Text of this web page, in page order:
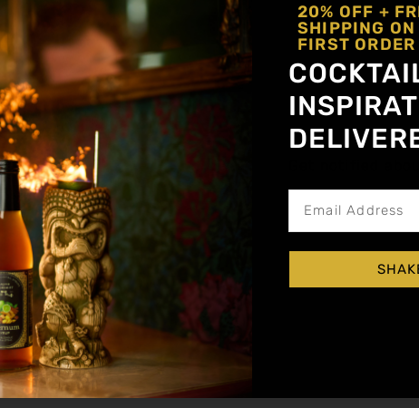
Ginger, Lemon
a cocktail shaker with ice. Softly roll the
dumping into a tall collins glass. Garnish
20% OFF +
SHIPPING ON
FIRST ORDER